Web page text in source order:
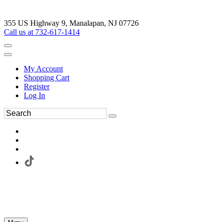
355 US Highway 9, Manalapan, NJ 07726
Call us at 732-617-1414
My Account
Shopping Cart
Register
Log In